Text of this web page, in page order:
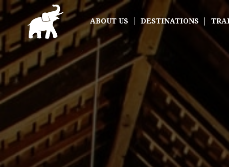
ABOUT US DESTINATIONS